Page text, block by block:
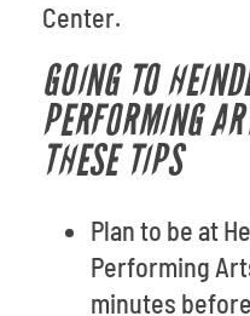
Center.
GOING TO
PERFORMING
THESE TIPS
Plan to be at
Performing
minutes